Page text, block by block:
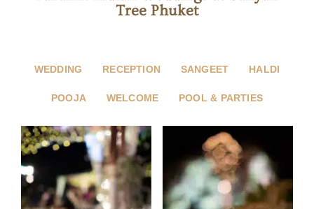
Tree Phuket
WEDDING RECEPTION SANGEET HALDI
POOJA WELCOME POOL & PARTIES